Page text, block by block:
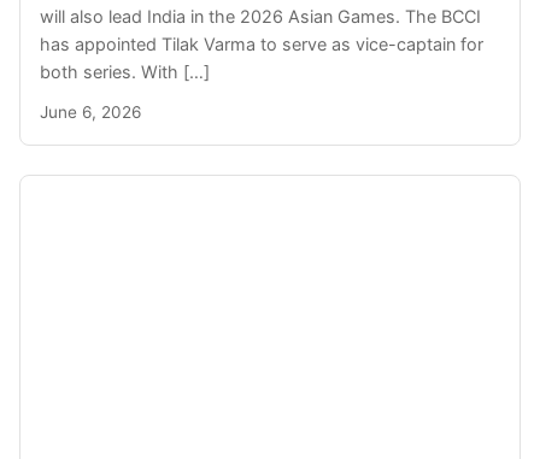
will also lead India in the 2026 Asian Games. The BCCI
has appointed Tilak Varma to serve as vice-captain for
both series. With […]
June 6, 2026